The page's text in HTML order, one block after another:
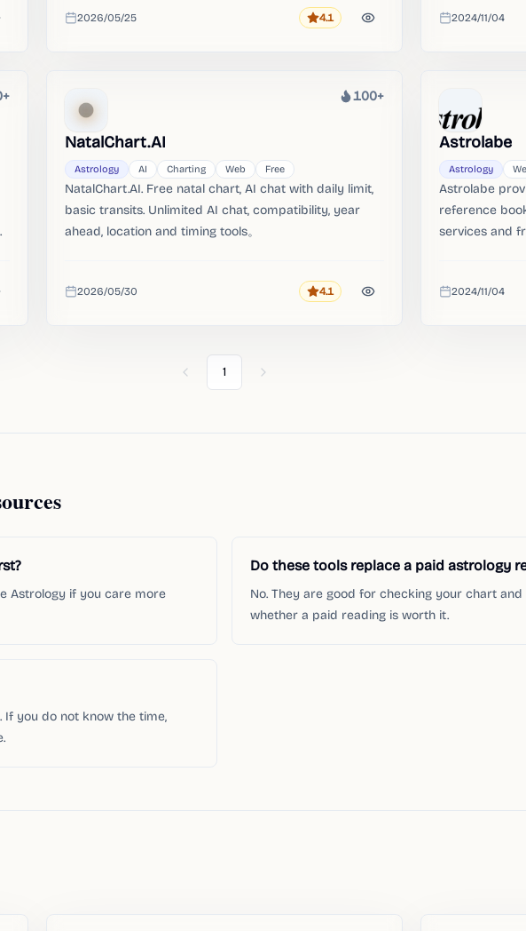
Added
2026/05/25 Rating
4.1 Added
2024/11/04
Heat
100+
NatalChart.AI
Astrology AI Charting Web Free
NatalChart.AI. Free natal chart, AI chat with daily limit,
basic transits. Unlimited AI chat, compatibility, year
ahead, location and timing tools。
Added
2026/05/30 Rating
4.1
Astrolabe
Astrology
Astrolabe
reference
services and
Added
2024/11/04
Previous
1 Next
Astrology if you care more
Do these tools replace a paid astrology
No. They are good for checking your chart
whether a paid reading is worth it.
you do not know the time,